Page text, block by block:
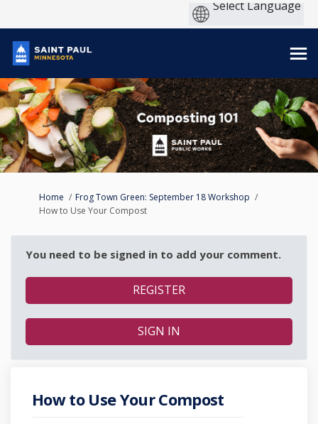
You are here:
Home
Frog Town Green: September 18 Workshop
How to Use Your Compost
You need to be signed in to add your comment.
REGISTER
SIGN IN
How to Use Your Compost